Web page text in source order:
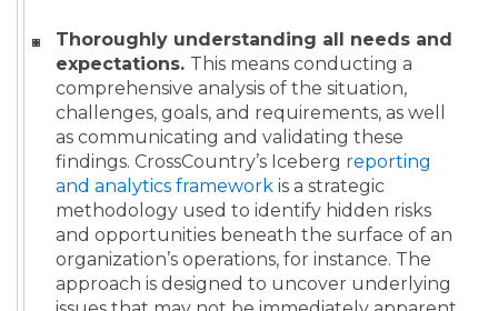
Thoroughly understanding all needs and
expectations. This means conducting a
comprehensive analysis of the situation,
challenges, goals, and requirements, as well
as communicating and validating these
findings. CrossCountry’s Iceberg reporting
and analytics framework is a strategic
methodology used to identify hidden risks
and opportunities beneath the surface of an
organization’s operations, for instance. The
approach is designed to uncover underlying